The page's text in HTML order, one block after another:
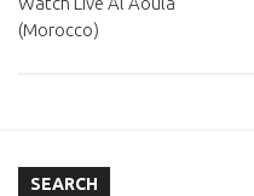
(Morocco)
SEARCH